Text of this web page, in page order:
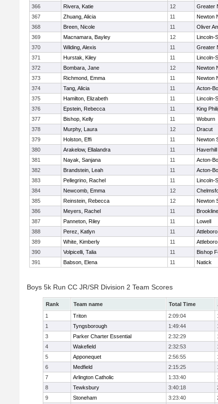
366
Rivera, Katie 12
Greater
367
Zhuang, Alicia 11
Newton
368
Breen, Nicole 11
Oliver
369
Macnamara, Bayley 12
Lincoln-
370
Wilding, Alexis 11
Greater
371
Hurstak, Kiley 11
Lincoln-
372
Bombara, Jane 12
Newton
373
Richmond, Emma 11
Newton
374
Tang, Alicia 11
Acton-
375
Hamilton, Elizabeth 11
Lincoln-
376
Epstein, Rebecca 11
King
377
Bishop, Kelly 11
Woburn
378
Murphy, Laura 12
Dracut
379
Holston, Effi 11
Newton
380
Arakelow, Ellalandra 11
Haverhill
381
Nayak, Sanjana 11
Acton-
382
Brandstein, Leah 11
Acton-
383
Pellegrino, Rachel 11
Lincoln-
384
Newcomb, Emma 12
385
Reinstein, Rebecca 12
Newton
386
Meyers, Rachel 11
Brookline
387
Panneton, Riley 11
Lowell
388
Perez, Katlyn 11
Attleboro
389
White, Kimberly 11
Attleboro
390
Volpicelli, Talia 11
Bishop
391
Babson, Elena 11 Natick
Boys 5k Run CC JR/SR Division 2 Team Scores
Rank Team name Total Time
1
Triton 2:09:04
1
Tyngsborough 1:49:44
3
Parker Charter Essential 2:32:29
4
Wakefield 2:32:53
5
Apponequet 2:56:55
6
Medfield 2:15:25
7
Arlington Catholic 1:33:40
8
Tewksbury 3:40:18
9
Stoneham 3:23:40